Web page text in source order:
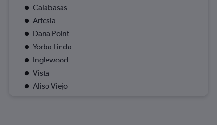
Calabasas
Artesia
Dana Point
Yorba Linda
Inglewood
Vista
Aliso Viejo